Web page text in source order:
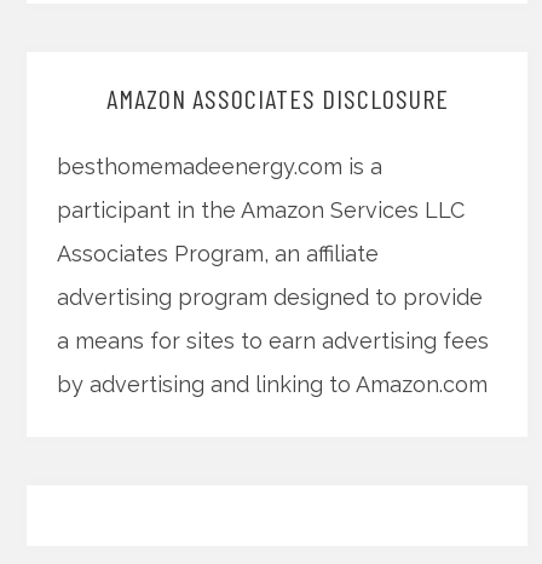
AMAZON ASSOCIATES DISCLOSURE
besthomemadeenergy.com is a
participant in the Amazon Services LLC
Associates Program, an affiliate
advertising program designed to provide
a means for sites to earn advertising fees
by advertising and linking to Amazon.com